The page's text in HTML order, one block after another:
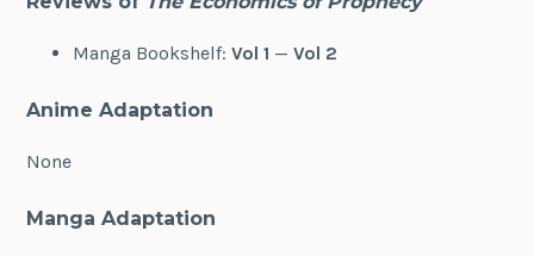
Manga Bookshelf: Vol 1 — Vol 2
Anime Adaptation
None
Manga Adaptation